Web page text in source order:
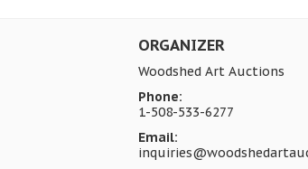
ORGANIZER
Woodshed Art Auctions
Phone:
1-508-533-6277
Email: